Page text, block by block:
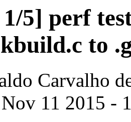
5] perf
to
Carvalho
11 2015 -